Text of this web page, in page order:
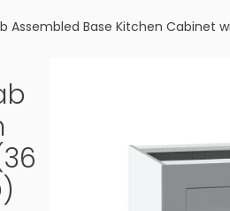
Assembled Base Kitchen Cabinet